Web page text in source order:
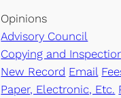
Opinions
Advisory Council
Copying and
New Record Email
Paper, Electronic, Etc.